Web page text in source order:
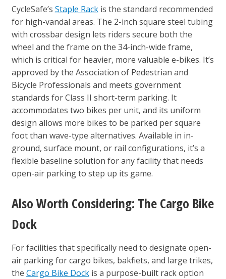
CycleSafe’s Staple Rackis the standard recommended
for high-vandal areas. The 2-inch square steel tubing
with crossbar design lets riders secure both the
wheel and the frame on the 34-inch-wide frame,
which is critical for heavier, more valuable e-bikes. It’s
approved by the Association of Pedestrian and
Bicycle Professionals and meets government
standards for Class II short-term parking. It
accommodates two bikes per unit, and its uniform
design allows more bikes to be parked per square
foot than wave-type alternatives. Available in in-
ground, surface mount, or rail configurations, it’s a
flexible baseline solution for any facility that needs
open-air parking to step up its game.
Also Worth Considering: The Cargo Bike
Dock
For facilities that specifically need to designate open-
air parking for cargo bikes, bakfiets, and large trikes,
the Cargo Bike Dockis a purpose-built rack option